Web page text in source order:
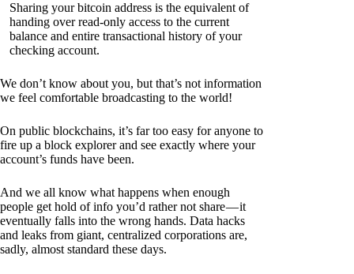
Sharing your bitcoin address is the equivalent of
handing over read-only access to the current
balance and entire transactional history of your
checking account.
We don’t know about you, but that’s not information
we feel comfortable broadcasting to the world!
On public blockchains, it’s far too easy for anyone to
fire up a block explorer and see exactly where your
account’s funds have been.
And we all know what happens when enough
people get hold of info you’d rather not share — it
eventually falls into the wrong hands. Data hacks
and leaks from giant, centralized corporations are,
sadly, almost standard these days.